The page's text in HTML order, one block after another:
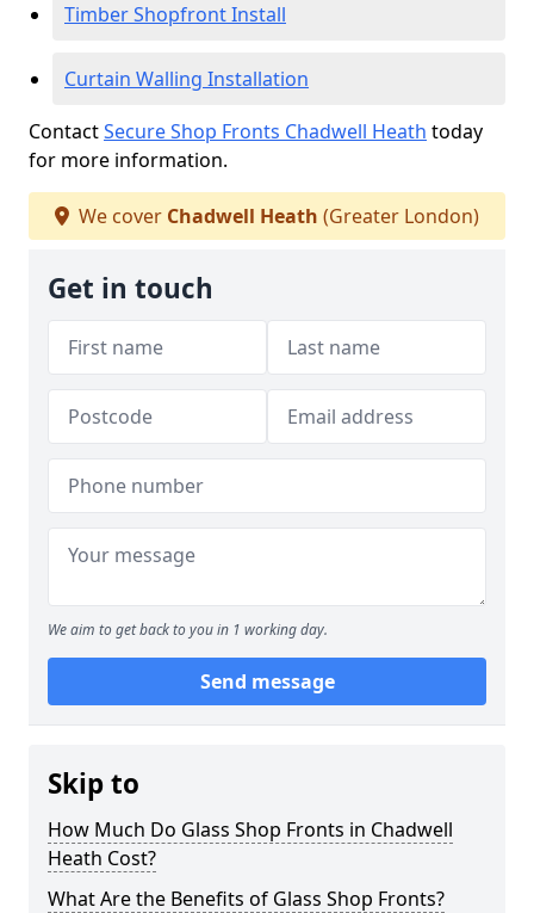
Timber Shopfront Install
Curtain Walling Installation
ContactSecure Shop Fronts Chadwell Heath today
for more information.
We cover Chadwell Heath (Greater London)
Get in touch
We aim to get back to you in 1 working day.
Send message
Skip to
How Much Do Glass Shop Fronts in Chadwell
Heath Cost?
What Are the Benefits of Glass Shop Fronts?